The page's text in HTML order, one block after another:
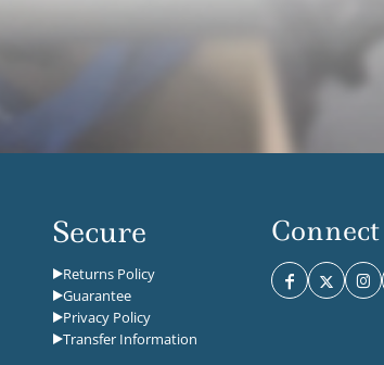
Secure
Returns Policy
Guarantee
Privacy Policy
Transfer Information
Connect